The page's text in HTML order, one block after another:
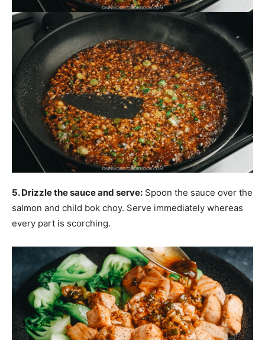
5. Drizzle the sauce and serve: Spoon the sauce over the
salmon and child bok choy. Serve immediately whereas
every part is scorching.